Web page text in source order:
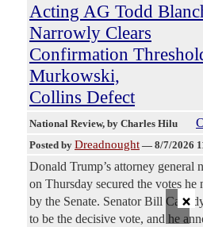
Acting AG Todd
Narrowly Clears
Confirmation
Murkowski,
Collins Defect
National Review, by Charles Hilu
Posted by Dreadnought — 8/7/2026
Donald Trump’s attorney general
on Thursday secured the votes he
by the Senate. Senator Bill
to be the decisive vote, and he
×